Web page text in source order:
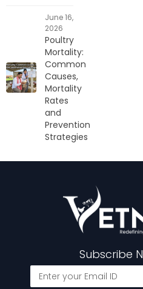
June 16,
2026
Poultry
Mortality:
Common
Causes,
Mortality
Rates
and
Prevention
Strategies
Subscribe